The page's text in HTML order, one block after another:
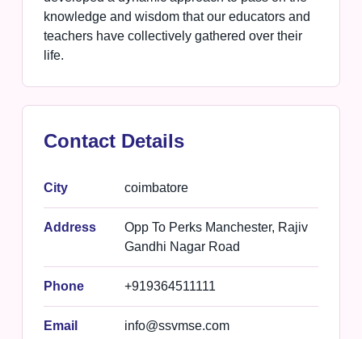
knowledge and wisdom that our educators and
teachers have collectively gathered over their
life.
Contact Details
City coimbatore
Address
Opp To Perks Manchester, Rajiv
Gandhi Nagar Road
Phone +919364511111
Email info@ssvmse.com